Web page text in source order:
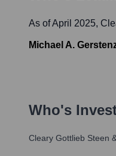
As of April 2025,
Michael A.
Who's
Cleary Gottlieb Steen